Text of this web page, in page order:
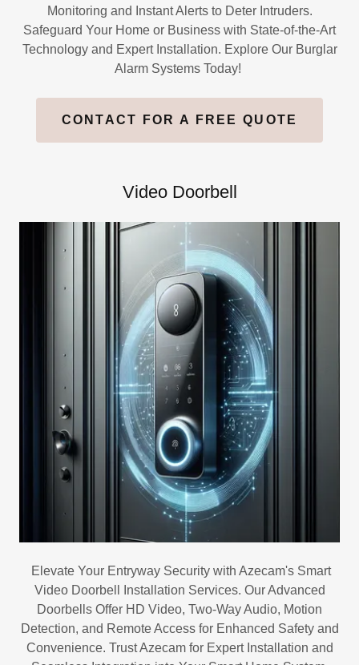
Monitoring and Instant Alerts to Deter Intruders.
Safeguard Your Home or Business with State-of-the-Art
Technology and Expert Installation. Explore Our Burglar
Alarm Systems Today!
CONTACT FOR A FREE QUOTE
Video Doorbell
Elevate Your Entryway Security with Azecam's Smart
Video Doorbell Installation Services. Our Advanced
Doorbells Offer HD Video, Two-Way Audio, Motion
Detection, and Remote Access for Enhanced Safety and
Convenience. Trust Azecam for Expert Installation and